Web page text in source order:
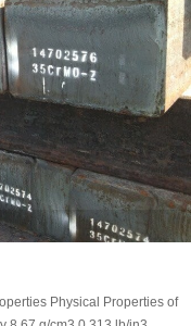
Physical Properties of